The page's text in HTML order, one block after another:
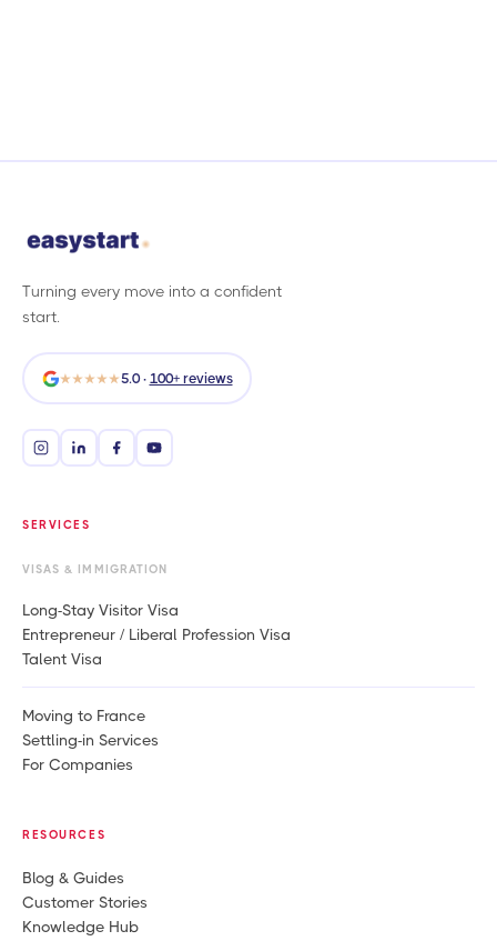
Turning every move into a confident
start.
★★★★★5.0 · 100+ reviews
SERVICES
VISAS & IMMIGRATION
Long-Stay Visitor Visa
Entrepreneur / Liberal Profession Visa
Talent Visa
Moving to France
Settling-in Services
For Companies
RESOURCES
Blog & Guides
Customer Stories
Knowledge Hub